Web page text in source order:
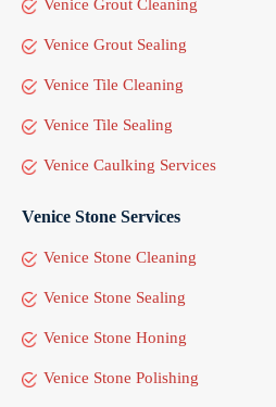
Venice Grout Cleaning
Venice Grout Sealing
Venice Tile Cleaning
Venice Tile Sealing
Venice Caulking Services
Venice Stone Services
Venice Stone Cleaning
Venice Stone Sealing
Venice Stone Honing
Venice Stone Polishing